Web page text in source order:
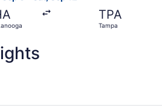
TPA
Tampa